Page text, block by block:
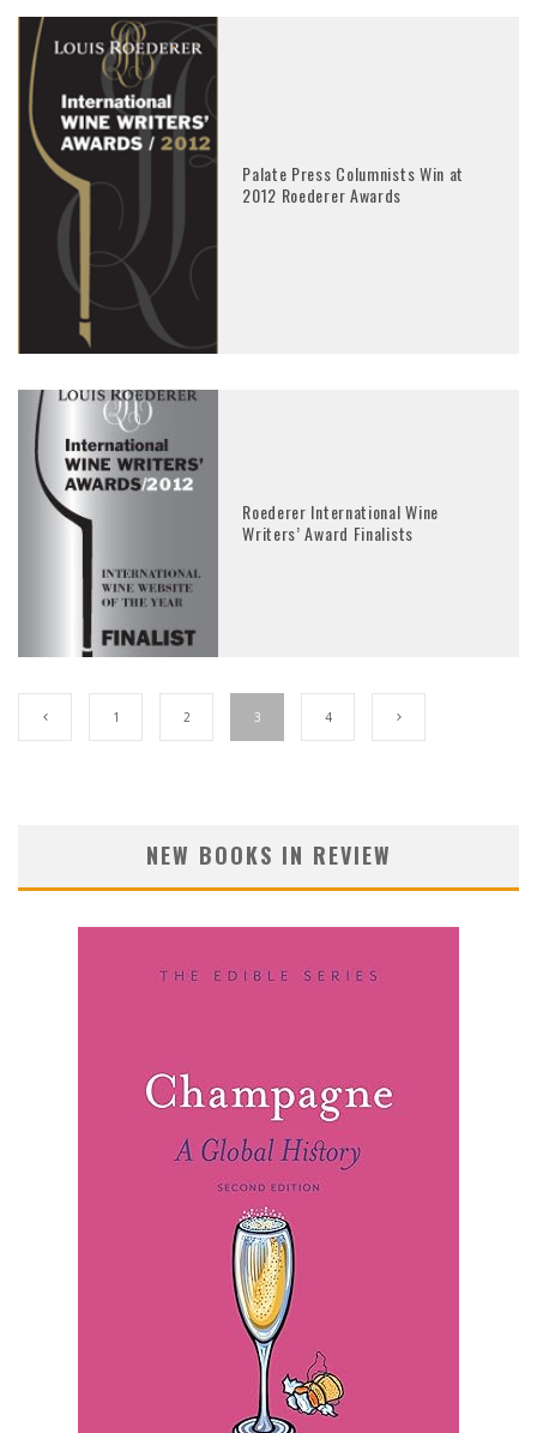
Palate Press Columnists Win at
2012 Roederer Awards
Roederer International Wine
Writers’ Award Finalists
1 2 3 4
NEW BOOKS IN REVIEW